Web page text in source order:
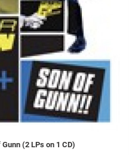
(2 LPs on 1 CD)